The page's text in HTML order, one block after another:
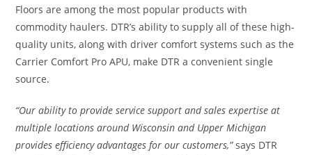
Floors are among the most popular products with
commodity haulers. DTR’s ability to supply all of these high-
quality units, along with driver comfort systems such as the
Carrier Comfort Pro APU, make DTR a convenient single
source.
“Our ability to provide service support and sales expertise at
multiple locations around Wisconsin and Upper Michigan
provides efficiency advantages for our customers,”says DTR